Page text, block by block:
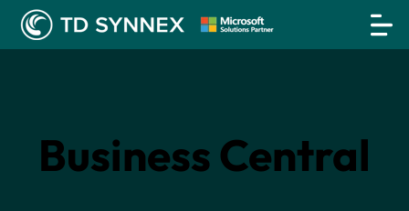
Business Central